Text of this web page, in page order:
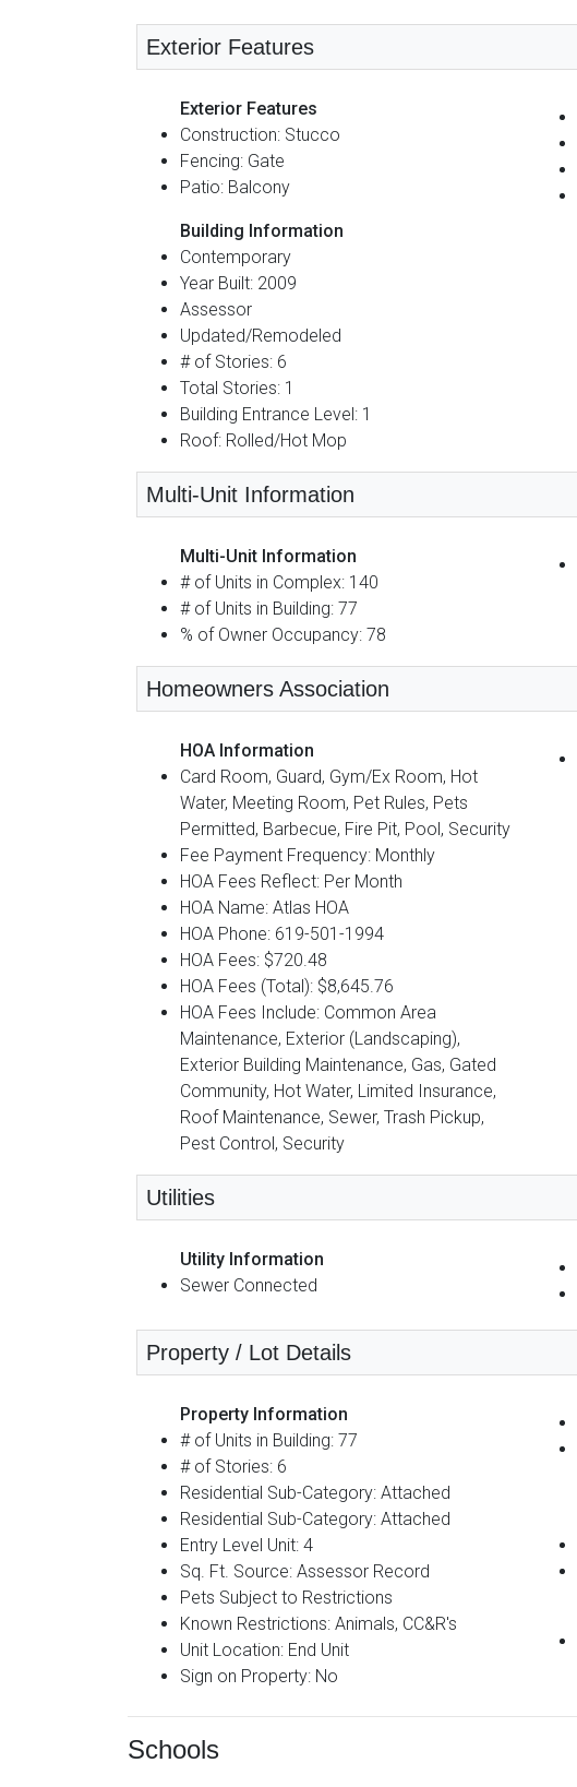
Exterior Features
Exterior Features
Construction: Stucco
Fencing: Gate
Patio: Balcony
Building Information
Contemporary
Year Built: 2009
Assessor
Updated/Remodeled
# of Stories: 6
Total Stories: 1
Building Entrance Level: 1
Roof: Rolled/Hot Mop
Multi-Unit Information
Multi-Unit Information
# of Units in Complex: 140
# of Units in Building: 77
% of Owner Occupancy: 78
Homeowners Association
HOA Information
Card Room, Guard, Gym/Ex Room, Hot
Water, Meeting Room, Pet Rules, Pets
Permitted, Barbecue, Fire Pit, Pool, Security
Fee Payment Frequency: Monthly
HOA Fees Reflect: Per Month
HOA Name: Atlas HOA
HOA Phone: 619-501-1994
HOA Fees: $720.48
HOA Fees (Total): $8,645.76
HOA Fees Include: Common Area
Maintenance, Exterior (Landscaping),
Exterior Building Maintenance, Gas, Gated
Community, Hot Water, Limited Insurance,
Roof Maintenance, Sewer, Trash Pickup,
Pest Control, Security
Utilities
Utility Information
Sewer Connected
Property / Lot Details
Property Information
# of Units in Building: 77
# of Stories: 6
Residential Sub-Category: Attached
Residential Sub-Category: Attached
Entry Level Unit: 4
Sq. Ft. Source: Assessor Record
Pets Subject to Restrictions
Known Restrictions: Animals, CC&R's
Unit Location: End Unit
Sign on Property: No
Schools